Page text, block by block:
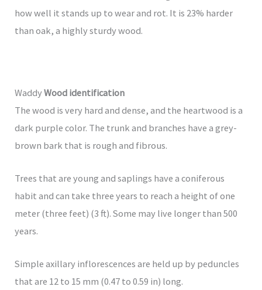
how well it stands up to wear and rot. It is 23% harder
than oak, a highly sturdy wood.
WaddyWood identification
The wood is very hard and dense, and the heartwood is a
dark purple color. The trunk and branches have a grey-
brown bark that is rough and fibrous.
Trees that are young and saplings have a coniferous
habit and can take three years to reach a height of one
meter (three feet) (3 ft). Some may live longer than 500
years.
Simple axillary inflorescences are held up by peduncles
that are 12 to 15 mm (0.47 to 0.59 in) long.